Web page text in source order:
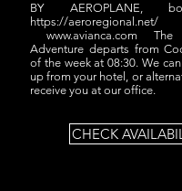
BY AEROPLANE,
https://aeroregional.net/
www.avianca.com The
Adventure departs from
of the week at 08:30. We
up from your hotel, or
receive you at our office.
CHECK